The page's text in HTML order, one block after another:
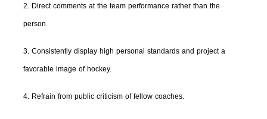
2. Direct comments at the team performance rather than the
person.
3. Consistently display high personal standards and project a
favorable image of hockey.
4. Refrain from public criticism of fellow coaches.